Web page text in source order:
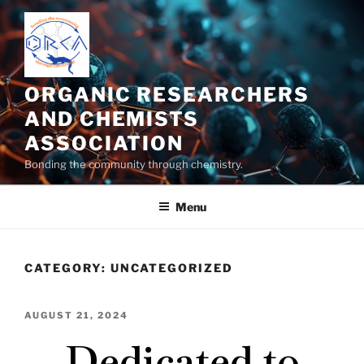
ORGANIC RESEARCHERS
AND CHEMISTS
ASSOCIATION
Bonding the community through chemistry.
Menu
CATEGORY: UNCATEGORIZED
AUGUST 21, 2024